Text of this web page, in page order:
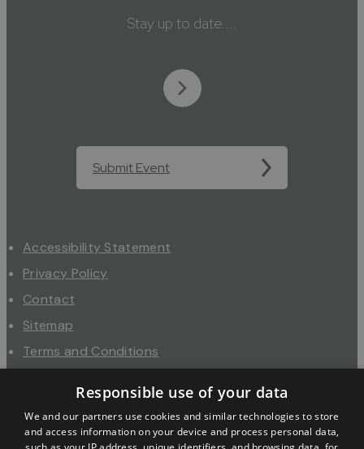
Stay up to date....
Submit Event
Accessibility Statement
Privacy Policy
Contact
Sitemap
Terms and Conditions
Industry
Responsible use of your data
We and our partners use cookies and similar technologies to store
and access information on your device and process personal data,